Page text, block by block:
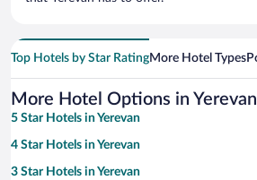
Top Hotels by Star RatingMore Hotel Types
More Hotel Options in Yerevan
5 Star Hotels in Yerevan
4 Star Hotels in Yerevan
3 Star Hotels in Yerevan